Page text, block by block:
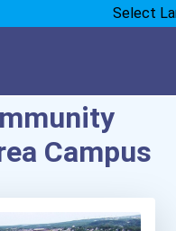
Select
Campus